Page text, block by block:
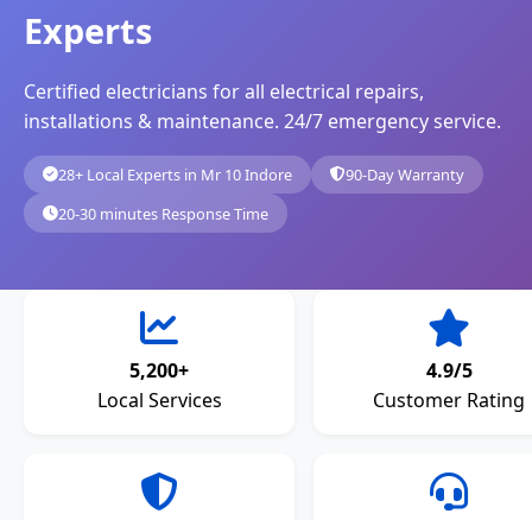
Experts
Certified electricians for all electrical repairs,
installations & maintenance. 24/7 emergency service.
28+ Local Experts in Mr 10 Indore
90-Day Warranty
20-30 minutes Response Time
5,200+
Local Services
4.9/5
Customer Rating